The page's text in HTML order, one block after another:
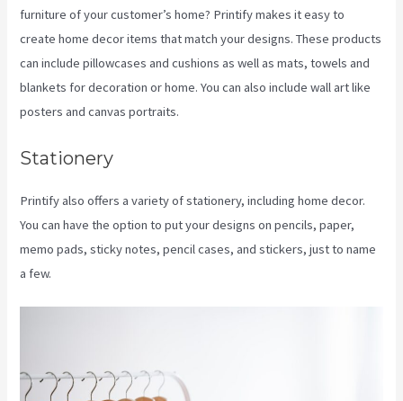
furniture of your customer’s home? Printify makes it easy to
create home decor items that match your designs. These products
can include pillowcases and cushions as well as mats, towels and
blankets for decoration or home. You can also include wall art like
posters and canvas portraits.
Stationery
Printify also offers a variety of stationery, including home decor.
You can have the option to put your designs on pencils, paper,
memo pads, sticky notes, pencil cases, and stickers, just to name
a few.